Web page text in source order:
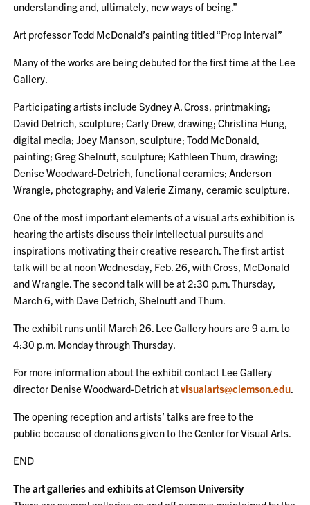
understanding and, ultimately, new ways of being.”
Art professor Todd McDonald’s painting titled “Prop Interval”
Many of the works are being debuted for the first time at the Lee
Gallery.
Participating artists include Sydney A. Cross, printmaking;
David Detrich, sculpture; Carly Drew, drawing; Christina Hung,
digital media; Joey Manson, sculpture; Todd McDonald,
painting; Greg Shelnutt, sculpture; Kathleen Thum, drawing;
Denise Woodward-Detrich, functional ceramics; Anderson
Wrangle, photography; and Valerie Zimany, ceramic sculpture.
One of the most important elements of a visual arts exhibition is
hearing the artists discuss their intellectual pursuits and
inspirations motivating their creative research. The first artist
talk will be at noon Wednesday, Feb. 26, with Cross, McDonald
and Wrangle. The second talk will be at 2:30 p.m. Thursday,
March 6, with Dave Detrich, Shelnutt and Thum.
The exhibit runs until March 26. Lee Gallery hours are 9 a.m. to
4:30 p.m. Monday through Thursday.
For more information about the exhibit contact Lee Gallery
director Denise Woodward-Detrich atvisualarts@clemson.edu
The opening reception and artists’ talks are free to the
public because of donations given to the Center for Visual Arts.
END
The art galleries and exhibits at Clemson University